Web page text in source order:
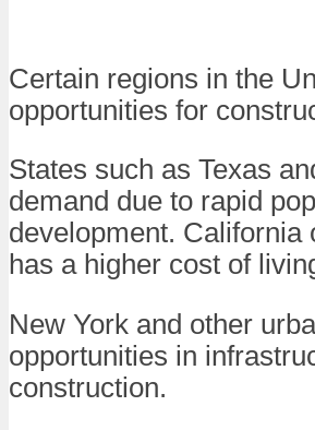
Certain regions in the
opportunities for
States such as Texas
demand due to rapid
development. California
has a higher cost of
New York and other
opportunities in
construction.